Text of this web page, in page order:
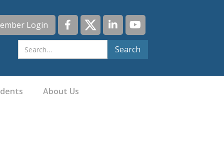
Login
About Us